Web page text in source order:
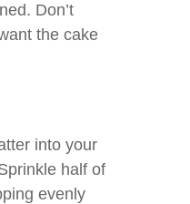
Don’t
the cake
into your
half of
evenly